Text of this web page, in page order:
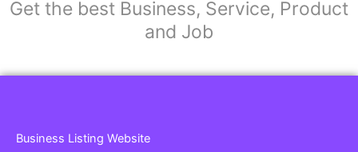
Get the best Business, Service, Product
and Job
Business Listing Website